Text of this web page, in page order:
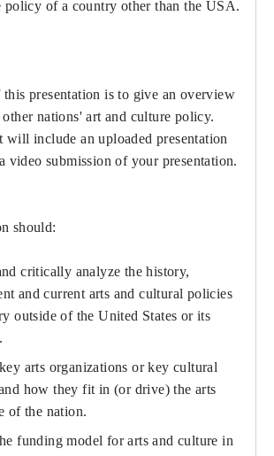
policy of a country other than the USA.
this presentation is to give an overview
nations' art and culture policy.
will include an uploaded presentation
video submission of your presentation.
should:
critically analyze the history,
and current arts and cultural policies
outside of the United States or its
arts organizations or key cultural
how they fit in (or drive) the arts
of the nation.
funding model for arts and culture in